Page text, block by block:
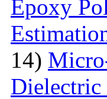
Epoxy
14)
Dielectric